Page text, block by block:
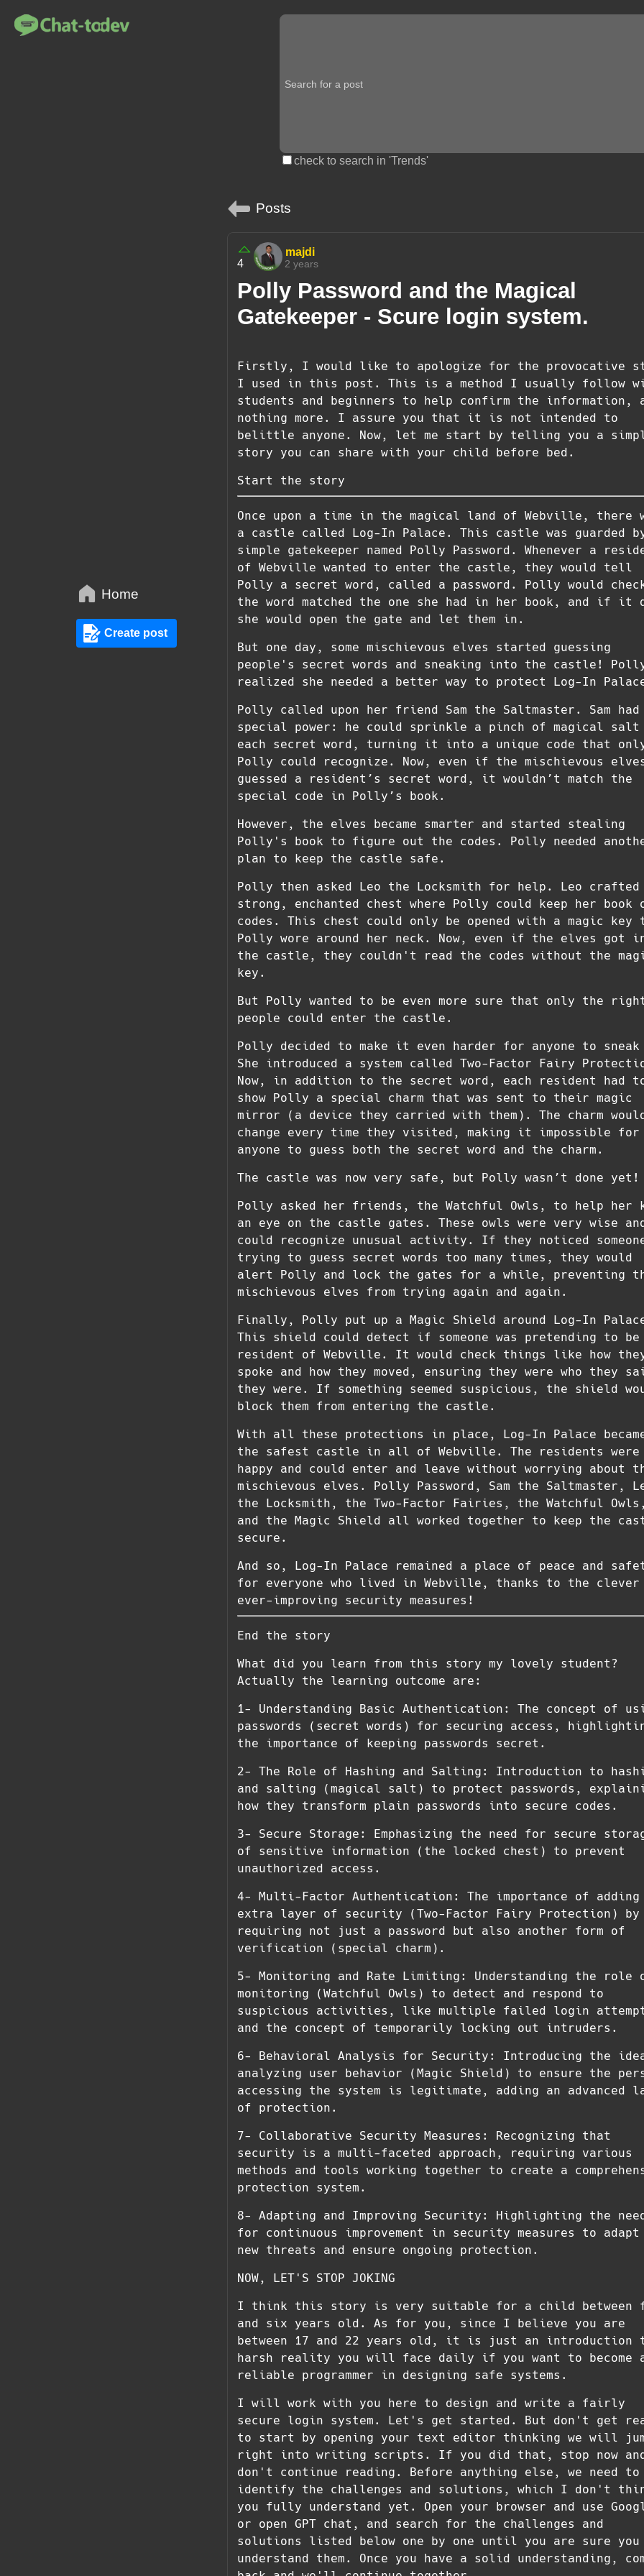
check to search in 'Trends'
Home
Create post
Posts
4
majdi
2 years
Polly Password and the Magical
Gatekeeper - Scure login system.
Firstly, I would like to apologize for the provocative
I used in this post. This is a method I usually follow
students and beginners to help confirm the information,
nothing more. I assure you that it is not intended to
belittle anyone. Now, let me start by telling you a
story you can share with your child before bed.
Start the story
Once upon a time in the magical land of Webville, there
a castle called Log-In Palace. This castle was guarded
simple gatekeeper named Polly Password. Whenever a
of Webville wanted to enter the castle, they would tell
Polly a secret word, called a password. Polly would
the word matched the one she had in her book, and if it
she would open the gate and let them in.
But one day, some mischievous elves started guessing
people's secret words and sneaking into the castle!
realized she needed a better way to protect Log-In
Polly called upon her friend Sam the Saltmaster. Sam had
special power: he could sprinkle a pinch of magical salt
each secret word, turning it into a unique code that
Polly could recognize. Now, even if the mischievous
guessed a resident’s secret word, it wouldn’t match the
special code in Polly’s book.
However, the elves became smarter and started stealing
Polly's book to figure out the codes. Polly needed
plan to keep the castle safe.
Polly then asked Leo the Locksmith for help. Leo crafted
strong, enchanted chest where Polly could keep her book
codes. This chest could only be opened with a magic key
Polly wore around her neck. Now, even if the elves got
the castle, they couldn't read the codes without the
key.
But Polly wanted to be even more sure that only the
people could enter the castle.
Polly decided to make it even harder for anyone to
She introduced a system called Two-Factor Fairy
Now, in addition to the secret word, each resident had
show Polly a special charm that was sent to their magic
mirror (a device they carried with them). The charm would
change every time they visited, making it impossible for
anyone to guess both the secret word and the charm.
The castle was now very safe, but Polly wasn’t done yet!
Polly asked her friends, the Watchful Owls, to help her
an eye on the castle gates. These owls were very wise and
could recognize unusual activity. If they noticed
trying to guess secret words too many times, they would
alert Polly and lock the gates for a while, preventing
mischievous elves from trying again and again.
Finally, Polly put up a Magic Shield around Log-In
This shield could detect if someone was pretending to be
resident of Webville. It would check things like how
spoke and how they moved, ensuring they were who they
they were. If something seemed suspicious, the shield
block them from entering the castle.
With all these protections in place, Log-In Palace
the safest castle in all of Webville. The residents were
happy and could enter and leave without worrying about
mischievous elves. Polly Password, Sam the Saltmaster,
the Locksmith, the Two-Factor Fairies, the Watchful Owls,
and the Magic Shield all worked together to keep the
secure.
And so, Log-In Palace remained a place of peace and
for everyone who lived in Webville, thanks to the clever
ever-improving security measures!
End the story
What did you learn from this story my lovely student?
Actually the learning outcome are:
1- Understanding Basic Authentication: The concept of
passwords (secret words) for securing access,
the importance of keeping passwords secret.
2- The Role of Hashing and Salting: Introduction to
and salting (magical salt) to protect passwords,
how they transform plain passwords into secure codes.
3- Secure Storage: Emphasizing the need for secure
of sensitive information (the locked chest) to prevent
unauthorized access.
4- Multi-Factor Authentication: The importance of adding
extra layer of security (Two-Factor Fairy Protection) by
requiring not just a password but also another form of
verification (special charm).
5- Monitoring and Rate Limiting: Understanding the role
monitoring (Watchful Owls) to detect and respond to
suspicious activities, like multiple failed login
and the concept of temporarily locking out intruders.
6- Behavioral Analysis for Security: Introducing the
analyzing user behavior (Magic Shield) to ensure the
accessing the system is legitimate, adding an advanced
of protection.
7- Collaborative Security Measures: Recognizing that
security is a multi-faceted approach, requiring various
methods and tools working together to create a
protection system.
8- Adapting and Improving Security: Highlighting the need
for continuous improvement in security measures to
new threats and ensure ongoing protection.
NOW, LET'S STOP JOKING
I think this story is very suitable for a child between
and six years old. As for you, since I believe you are
between 17 and 22 years old, it is just an introduction
harsh reality you will face daily if you want to become
reliable programmer in designing safe systems.
I will work with you here to design and write a fairly
secure login system. Let's get started. But don't get
to start by opening your text editor thinking we will
right into writing scripts. If you did that, stop now and
don't continue reading. Before anything else, we need to
identify the challenges and solutions, which I don't
you fully understand yet. Open your browser and use
or open GPT chat, and search for the challenges and
solutions listed below one by one until you are sure you
understand them. Once you have a solid understanding,